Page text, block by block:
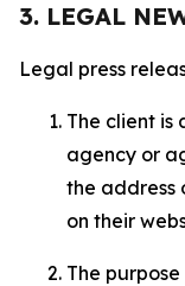
3. LEGAL
Legal press
The client is
agency or
the address
on their
The